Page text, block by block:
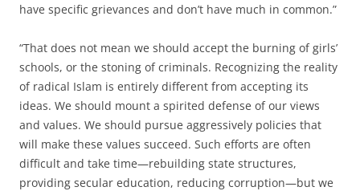
have specific grievances and don’t have much in common.”
“That does not mean we should accept the burning of girls’
schools, or the stoning of criminals. Recognizing the reality
of radical Islam is entirely different from accepting its
ideas. We should mount a spirited defense of our views
and values. We should pursue aggressively policies that
will make these values succeed. Such efforts are often
difficult and take time—rebuilding state structures,
providing secular education, reducing corruption—but we